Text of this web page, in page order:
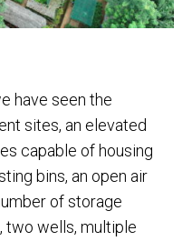
have seen the
sites, an elevated
capable of housing
bins, an open air
of storage
two wells, multiple